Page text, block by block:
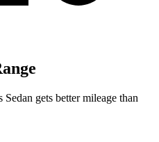
gets better mileage than